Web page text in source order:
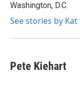
Washington, D.C.
See stories by
Pete Kiehart